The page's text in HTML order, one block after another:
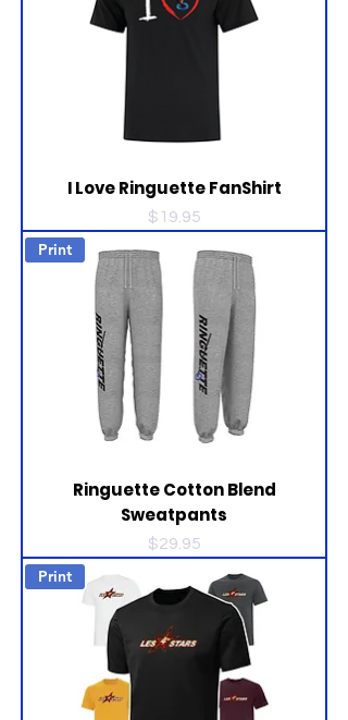
I Love Ringuette FanShirt
Price
$19.95
Print
Ringuette Cotton Blend
Sweatpants
Price
$29.95
Print